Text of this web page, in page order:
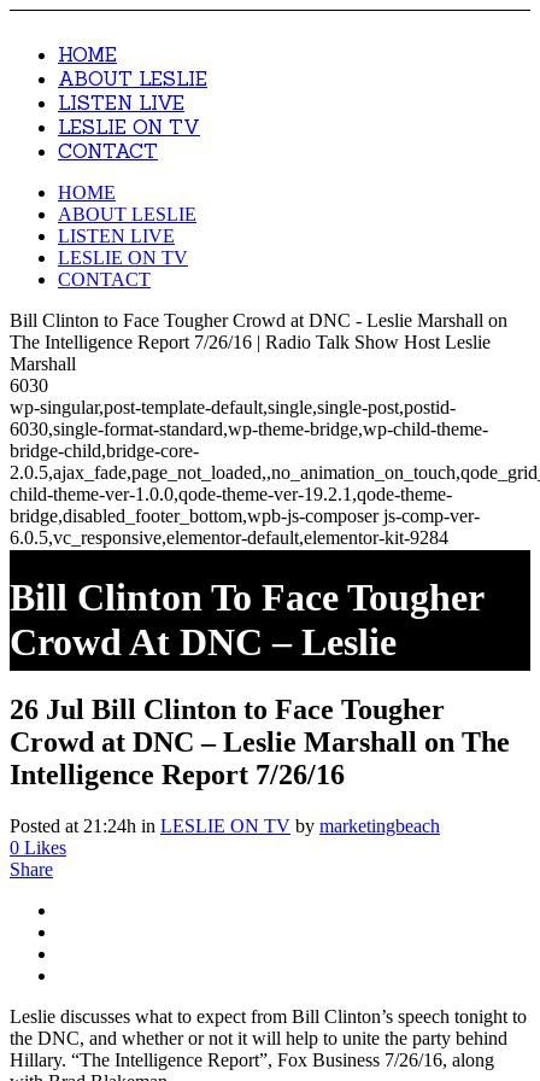
HOME
ABOUT LESLIE
LISTEN LIVE
LESLIE ON TV
CONTACT
HOME
ABOUT LESLIE
LISTEN LIVE
LESLIE ON TV
CONTACT
Bill Clinton to Face Tougher Crowd at DNC - Leslie Marshall on
The Intelligence Report 7/26/16 | Radio Talk Show Host Leslie
Marshall
6030
wp-singular,post-template-default,single,single-post,postid-
6030,single-format-standard,wp-theme-bridge,wp-child-theme-
bridge-child,bridge-core-
child-theme-ver-1.0.0,qode-theme-ver-19.2.1,qode-theme-
bridge,disabled_footer_bottom,wpb-js-composer js-comp-ver-
6.0.5,vc_responsive,elementor-default,elementor-kit-9284
Bill Clinton To Face Tougher
Crowd At DNC – Leslie
Marshall On The Intelligence
Report 7/26/16
26 Jul Bill Clinton to Face Tougher
Crowd at DNC – Leslie Marshall on The
Intelligence Report 7/26/16
Posted at 21:24h in LESLIE ON TV by marketingbeach
0 Likes
Share
Leslie discusses what to expect from Bill Clinton’s speech tonight to
the DNC, and whether or not it will help to unite the party behind
Hillary. “The Intelligence Report”, Fox Business 7/26/16, along